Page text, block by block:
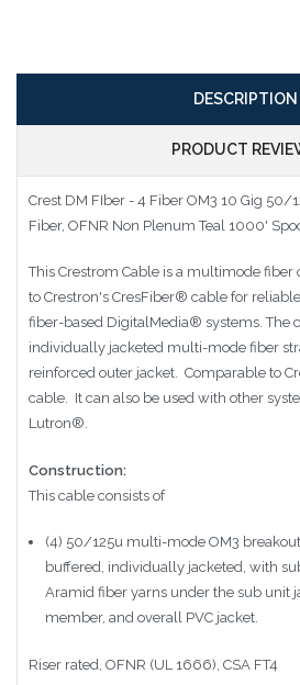
DESCRIPTION
PRODUCT
Crest DM FIber - 4 Fiber OM3 10 Gig 50/
Fiber, OFNR Non Plenum Teal 1000'
This Crestrom Cable is a multimode
to Crestron's CresFiber® cable for
fiber-based DigitalMedia® systems. The
individually jacketed multi-mode fiber
reinforced outer jacket. Comparable to
cable. It can also be used with other
Lutron®.
Construction:
This cable consists of
(4) 50/125u multi-mode OM3
buffered, individually jacketed, with
Aramid fiber yarns under the sub unit
member, and overall PVC jacket.
Riser rated, OFNR (UL 1666), CSA FT4